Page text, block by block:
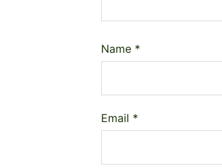
Name *
Email *